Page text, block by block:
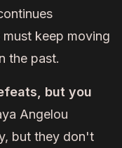
keep moving
the past.
but you
Angelou
but they don't